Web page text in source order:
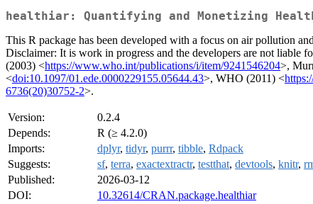
healthiar: Quantifying and Monetizing
This R package has been developed with a focus on air pollution
Disclaimer: It is work in progress and the developers are not liable
(2003) <https://www.who.int/publications/i/item/9241546204>,
<doi:10.1097/01.ede.0000229155.05644.43>, WHO (2011) <
6736(20)30752-2>.
Version:
0.2.4
Depends:
R (≥ 4.2.0)
Imports:
dplyr, tidyr, purrr, tibble, Rdpack
Suggests:
sf, terra, exactextractr, testthat, devtools, knitr,
Published:
2026-03-12
DOI:
10.32614/CRAN.package.healthiar